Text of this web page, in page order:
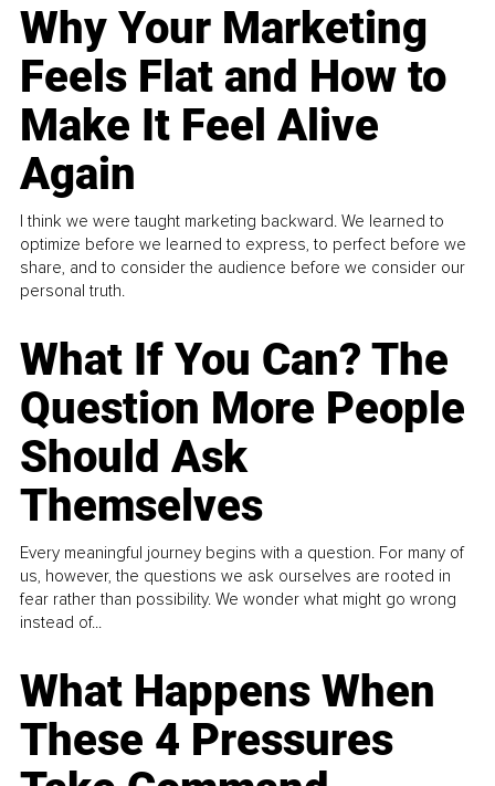
Why Your Marketing
Feels Flat and How to
Make It Feel Alive
Again
I think we were taught marketing backward. We learned to
optimize before we learned to express, to perfect before we
share, and to consider the audience before we consider our
personal truth.
What If You Can? The
Question More People
Should Ask
Themselves
Every meaningful journey begins with a question. For many of
us, however, the questions we ask ourselves are rooted in
fear rather than possibility. We wonder what might go wrong
instead of...
What Happens When
These 4 Pressures